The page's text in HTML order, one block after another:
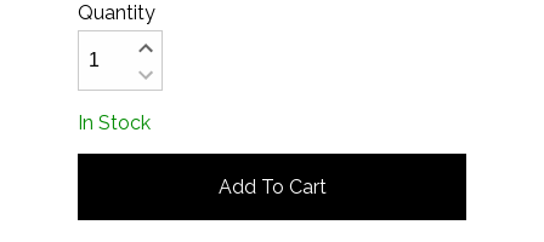
Quantity
In Stock
Add To Cart